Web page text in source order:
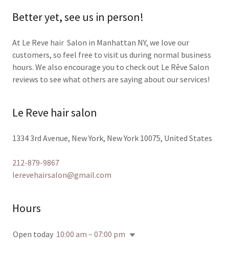
Better yet, see us in person!
At Le Reve hair Salon in Manhattan NY, we love our
customers, so feel free to visit us during normal business
hours. We also encourage you to check out Le Rêve Salon
reviews to see what others are saying about our services!
Le Reve hair salon
1334 3rd Avenue, New York, New York 10075, United States
212-879-9867
lerevehairsalon@gmail.com
Hours
Open today 10:00 am – 07:00 pm